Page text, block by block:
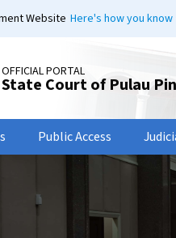
Website Here's how you know
OFFICIAL PORTAL
State Court of Pulau
Public Access